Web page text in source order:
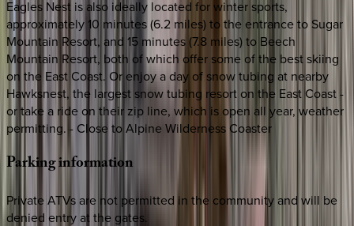
Eagles Nest is also ideally located for winter sports,
approximately 10 minutes (6.2 miles) to the entrance to Sugar
Mountain Resort, and 15 minutes (7.8 miles) to Beech
Mountain Resort, both of which offer some of the best skiing
on the East Coast. Or enjoy a day of snow tubing at nearby
Hawksnest, the largest snow tubing resort on the East Coast -
or take a ride on their zip line, which is open all year, weather
permitting. - Close to Alpine Wilderness Coaster
Parkinginformation
Private ATVs are not permitted in the community and will be
denied entry at the gates.